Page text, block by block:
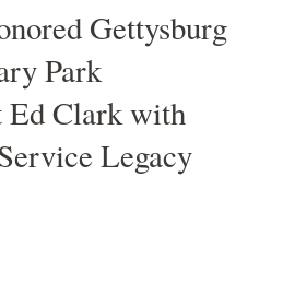
Gettysburg
Park
Ed Clark with
Legacy